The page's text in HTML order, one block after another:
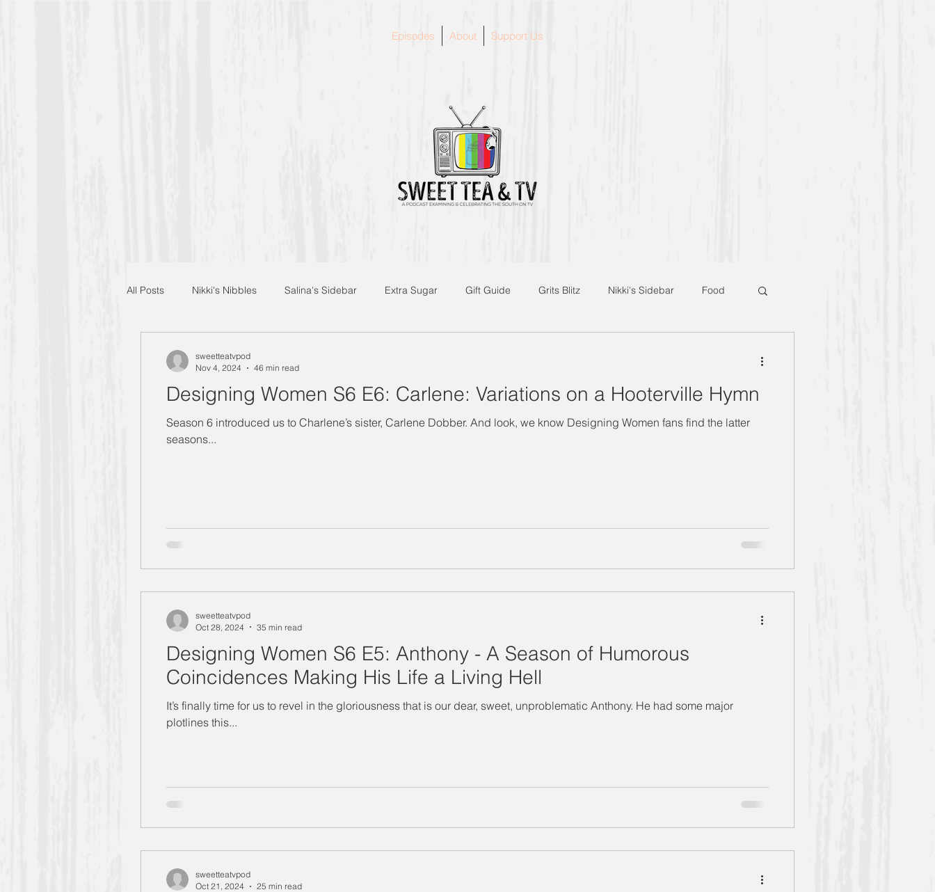
Episodes About Support Us
All Posts Nikki's Nibbles Salina's Sidebar Extra Sugar Gift Guide Grits Blitz Nikki's Sidebar Food
Manners Moment with Mrs. Smith Salina's Nibbles Summer Vacation Suzanne Watch
Golden Girls
Designing Women S6 E6: Carlene: Variations on a Hooterville Hymn
Season 6 introduced us to Charlene’s sister, Carlene Dobber. And look, we know Designing Women fans find the latter
seasons...
sweetteatvpod
Nov 4, 2024
46 min read
Designing Women S6 E5: Anthony - A Season of Humorous
Coincidences Making His Life a Living Hell
It’s finally time for us to revel in the gloriousness that is our dear, sweet, unproblematic Anthony. He had some major
plotlines this...
sweetteatvpod
Oct 28, 2024
35 min read
sweetteatvpod
Oct 21, 2024
25 min read